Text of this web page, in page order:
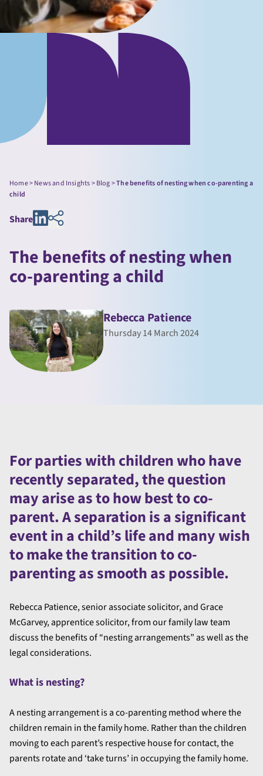
Home>News and Insights>Blog>The benefits of nesting when co-parenting a
child
Share
The benefits of nesting when
co-parenting a child
Rebecca Patience
Thursday 14 March 2024
For parties with children who have
recently separated, the question
may arise as to how best to co-
parent. A separation is a significant
event in a child’s life and many wish
to make the transition to co-
parenting as smooth as possible.
Rebecca Patience, senior associate solicitor, and Grace
McGarvey, apprentice solicitor, from our family law team
discuss the benefits of “nesting arrangements” as well as the
legal considerations.
What is nesting?
A nesting arrangement is a co-parenting method where the
children remain in the family home. Rather than the children
moving to each parent’s respective house for contact, the
parents rotate and ‘take turns’ in occupying the family home.